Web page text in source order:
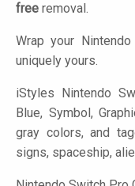
free removal.
Wrap your
uniquely yours.
iStyles Nintendo
Blue, Symbol,
gray colors, and
signs, spaceship,